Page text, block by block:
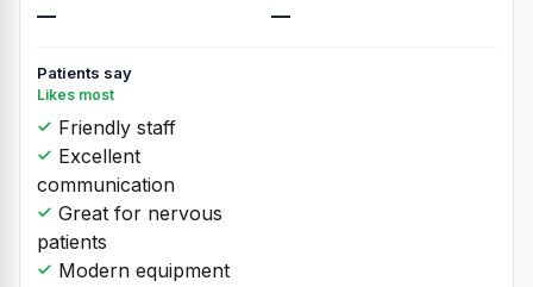
— —
Patients say
Likes most
Friendly staff
Excellent
communication
Great for nervous
patients
Modern equipment